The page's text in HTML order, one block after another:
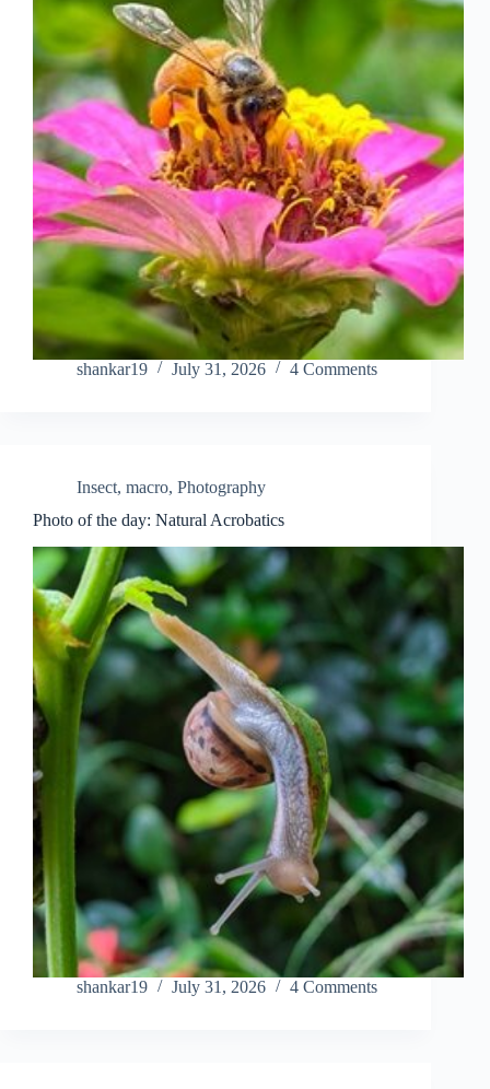
shankar19 July 31, 2026 4 Comments
Insect, macro, Photography
Photo of the day: Natural Acrobatics
shankar19 July 31, 2026 4 Comments